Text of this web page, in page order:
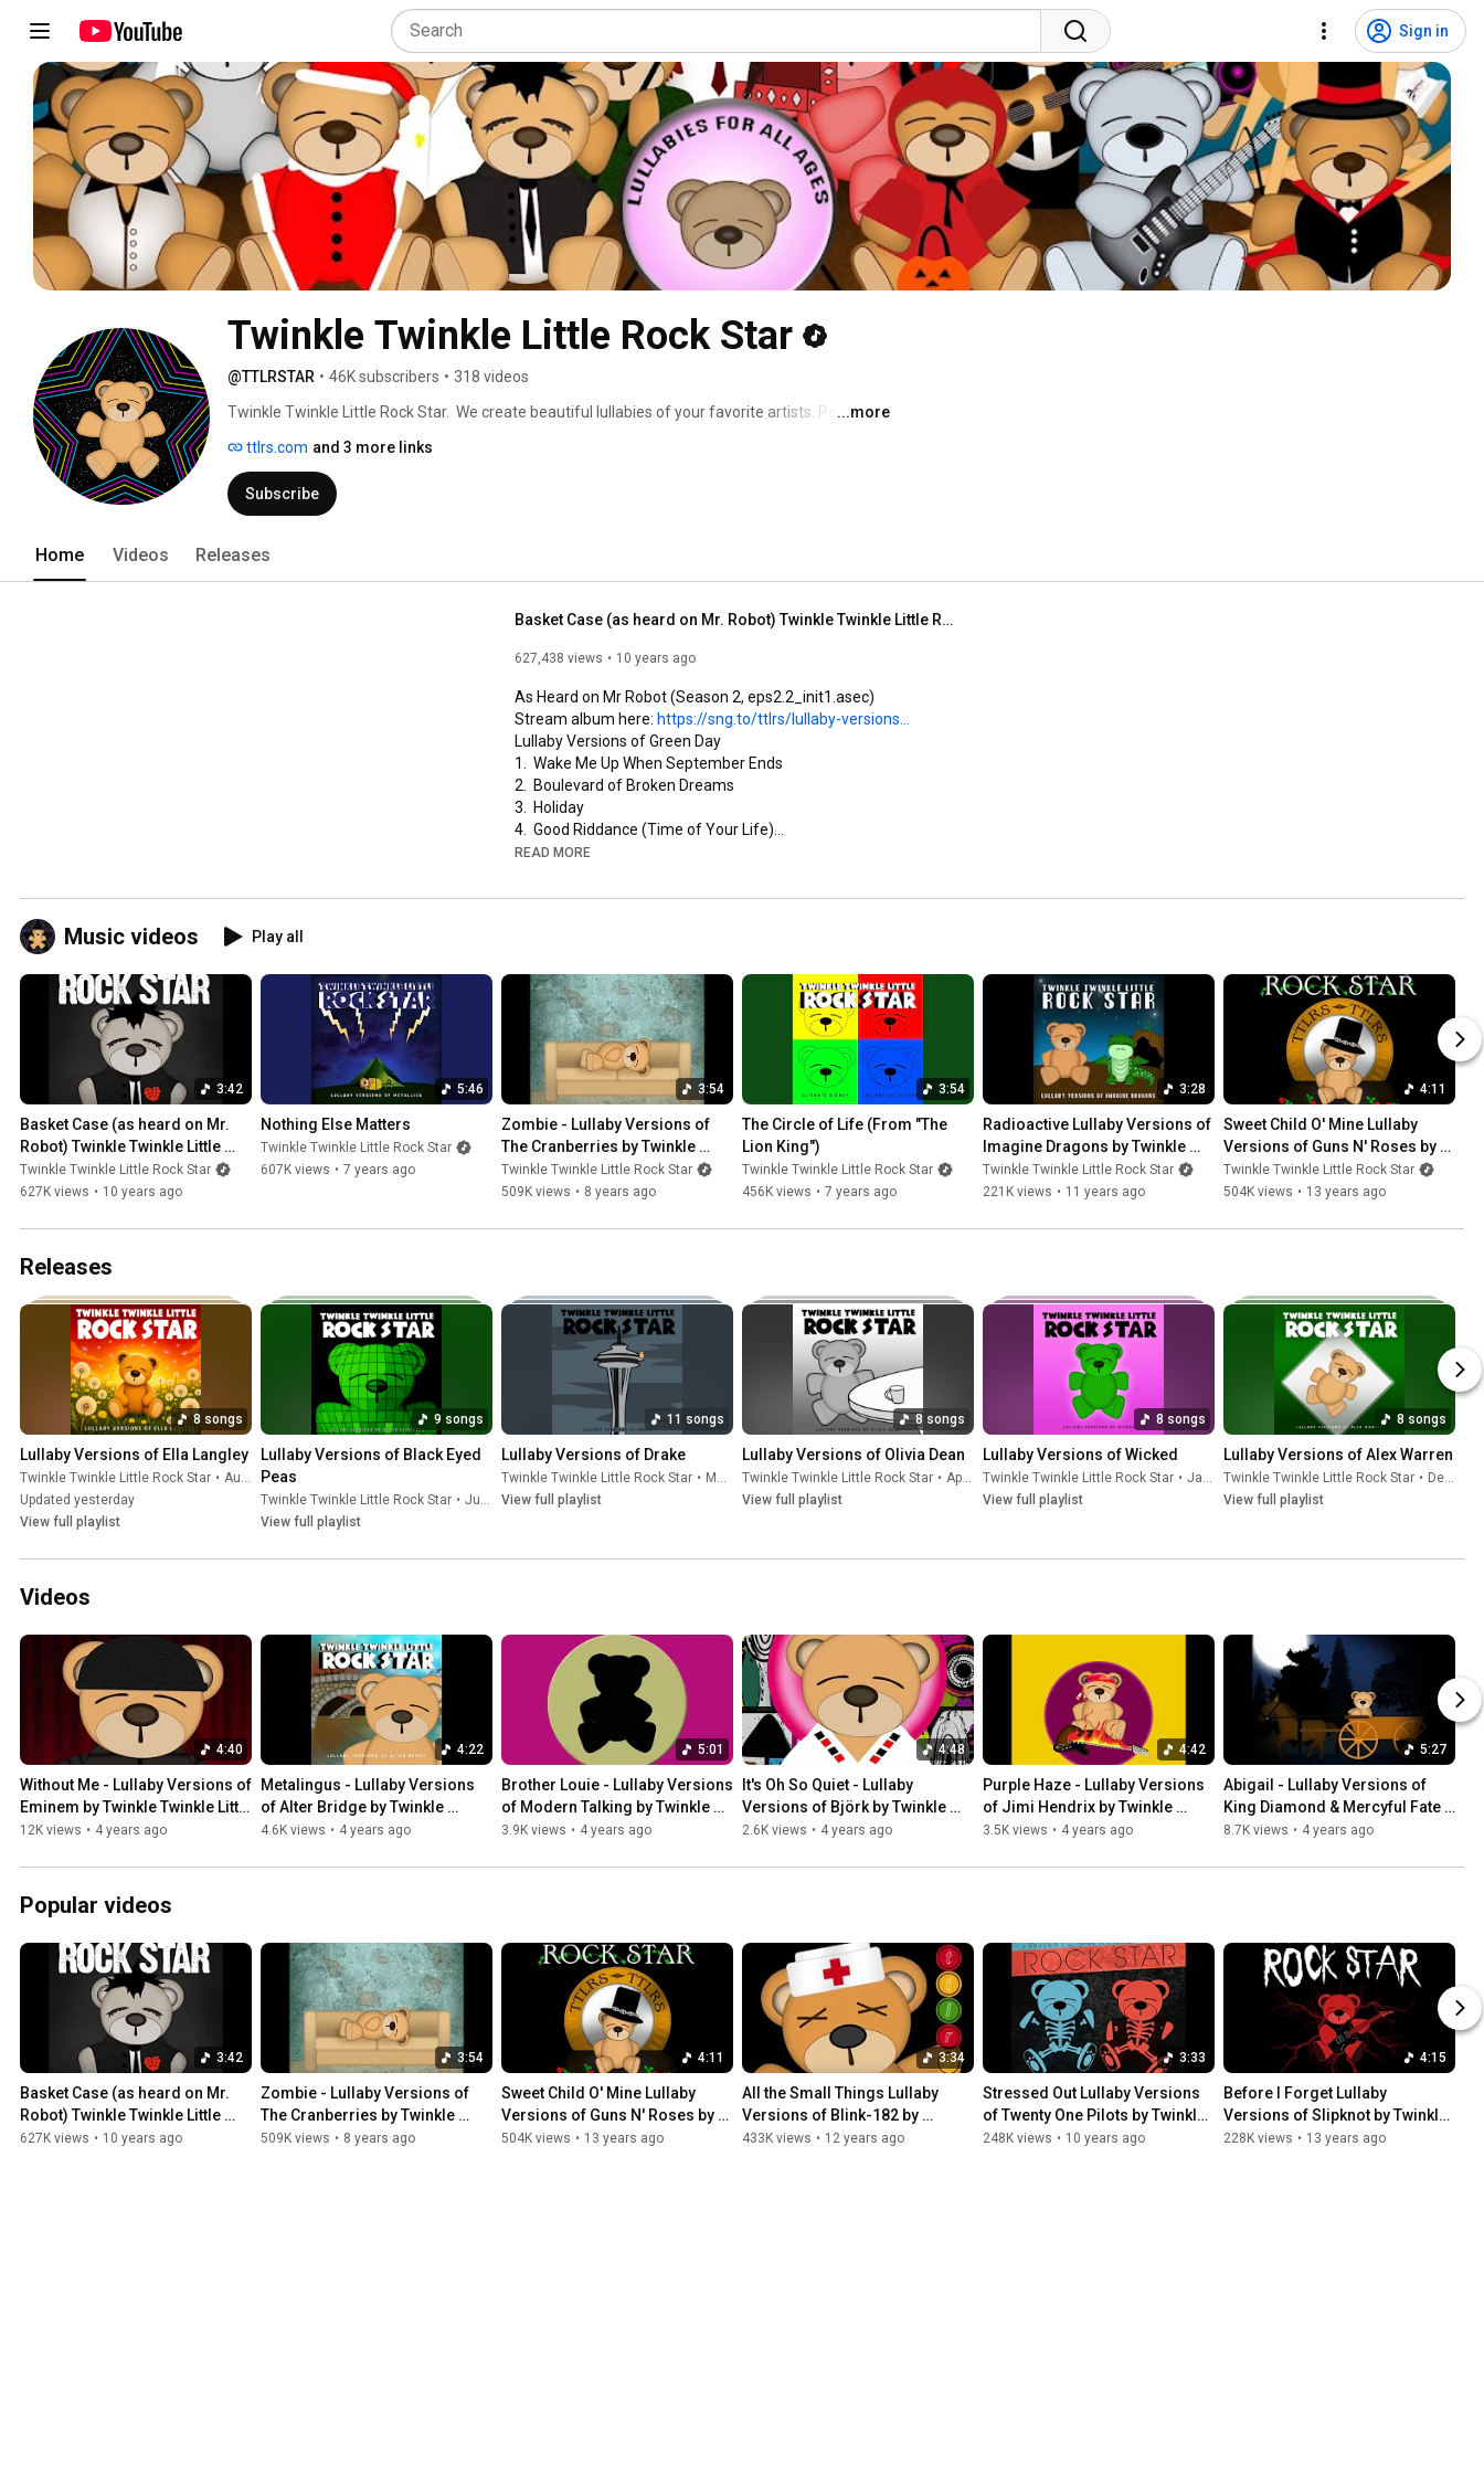
Sign in
Twinkle Twinkle Little Rock Star
@TTLRSTAR • 46K subscribers • 318 videos
Twinkle Twinkle Little Rock Star.  We create beautiful lullabies of your favorite artists. Perfect
...more
ttlrs.com and 3 more links
Subscribe
Home Videos Releases
Basket Case (as heard on Mr. Robot) Twinkle Twinkle Little Rock Star / Lullaby Versions of Green Day
627,438 views 10 years ago
As Heard on Mr Robot (Season 2, eps2.2_init1.asec)
Stream album here: https://sng.to/ttlrs/lullaby-versions...
Lullaby Versions of Green Day
1.  Wake Me Up When September Ends
2.  Boulevard of Broken Dreams
3.  Holiday
4.  Good Riddance (Time of Your Life)
5.  Basket Case (as heard on Mr. Robot)
7.  When I Come Around
11. Brain Stew
12. Know Your Enemy
READ MORE
Music videos Play all
3:42
Basket Case (as heard on Mr.
Robot) Twinkle Twinkle Little
Rock Star / Lullaby Versions of
Green Day
Twinkle Twinkle Little Rock Star
627K views • 10 years ago
5:46
Nothing Else Matters
Twinkle Twinkle Little Rock Star
607K views • 7 years ago
3:54
Zombie - Lullaby Versions of
The Cranberries by Twinkle
Twinkle Little Rock Star
Twinkle Twinkle Little Rock Star
509K views • 8 years ago
3:54
The Circle of Life (From "The
Lion King")
Twinkle Twinkle Little Rock Star
456K views • 7 years ago
3:28
Radioactive Lullaby Versions of
Imagine Dragons by Twinkle
Twinkle Little Rock Star
Twinkle Twinkle Little Rock Star
221K views • 11 years ago
4:11
Sweet Child O' Mine Lullaby
Versions of Guns N' Roses by
Twinkle Twinkle Little Rock Star
Twinkle Twinkle Little Rock Star
504K views • 13 years ago
Releases
8 songs
Lullaby Versions of Ella Langley
Twinkle Twinkle Little Rock Star •
Aug 7, 2026
Updated yesterday
View full playlist
9 songs
Lullaby Versions of Black Eyed
Peas
Twinkle Twinkle Little Rock Star •
Jul 17, 2026
View full playlist
11 songs
Lullaby Versions of Drake
Twinkle Twinkle Little Rock Star •
May 22, 2026
View full playlist
8 songs
Lullaby Versions of Olivia Dean
Twinkle Twinkle Little Rock Star •
Apr 24, 2026
View full playlist
8 songs
Lullaby Versions of Wicked
Twinkle Twinkle Little Rock Star •
Jan 16, 2026
View full playlist
8 songs
Lullaby Versions of Alex Warren
Twinkle Twinkle Little Rock Star •
Dec 5, 2025
View full playlist
Videos
4:40
Without Me - Lullaby Versions of
Eminem by Twinkle Twinkle Little
Rock Star
12K views • 4 years ago
4:22
Metalingus - Lullaby Versions
of Alter Bridge by Twinkle
Twinkle Little Rock Star
4.6K views • 4 years ago
5:01
Brother Louie - Lullaby Versions
of Modern Talking by Twinkle
Twinkle Little Rock Star
3.9K views • 4 years ago
4:48
It's Oh So Quiet - Lullaby
Versions of Björk by Twinkle
Twinkle Little Rock Star
2.6K views • 4 years ago
4:42
Purple Haze - Lullaby Versions
of Jimi Hendrix by Twinkle
Twinkle Little Rock Star
3.5K views • 4 years ago
5:27
Abigail - Lullaby Versions of
King Diamond & Mercyful Fate
by Twinkle Twinkle Little Rock
8.7K views • 4 years ago
Popular videos
3:42
Basket Case (as heard on Mr.
Robot) Twinkle Twinkle Little
Rock Star / Lullaby Versions of
627K views • 10 years ago
3:54
Zombie - Lullaby Versions of
The Cranberries by Twinkle
Twinkle Little Rock Star
509K views • 8 years ago
4:11
Sweet Child O' Mine Lullaby
Versions of Guns N' Roses by
Twinkle Twinkle Little Rock Star
504K views • 13 years ago
3:34
All the Small Things Lullaby
Versions of Blink-182 by
Twinkle Twinkle Little Rock Star
433K views • 12 years ago
3:33
Stressed Out Lullaby Versions
of Twenty One Pilots by Twinkle
Twinkle Little Rock Star
248K views • 10 years ago
4:15
Before I Forget Lullaby
Versions of Slipknot by Twinkle
Twinkle Little Rock Star
228K views • 13 years ago